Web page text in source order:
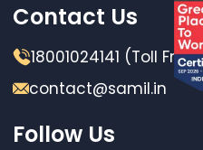
Contact Us
18001024141 (Toll Free)
contact@samil.in
Follow Us